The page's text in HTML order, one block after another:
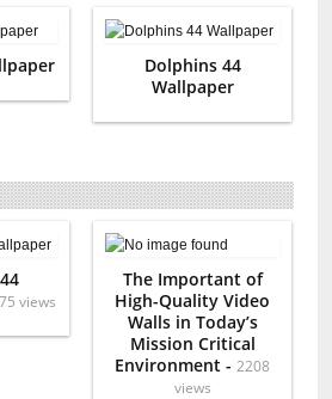
Dolphins 44
Wallpaper
views
The Important of
High-Quality Video
Walls in Today’s
Mission Critical
Environment - 2208
views